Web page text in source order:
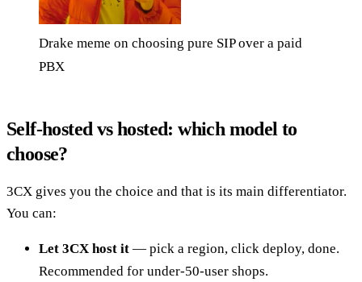
Drake meme on choosing pure SIP over a paid
PBX
Self-hosted vs hosted: which model to
choose?
3CX gives you the choice and that is its main differentiator.
You can:
Let 3CX host it — pick a region, click deploy, done.
Recommended for under-50-user shops.